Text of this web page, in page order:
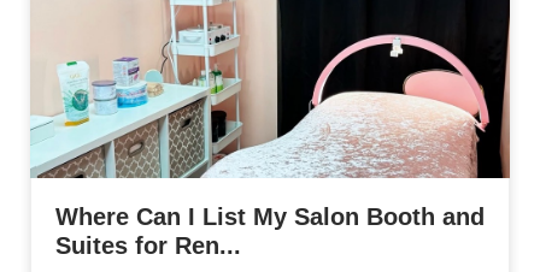
Where Can I List My Salon Booth and
Suites for Ren...